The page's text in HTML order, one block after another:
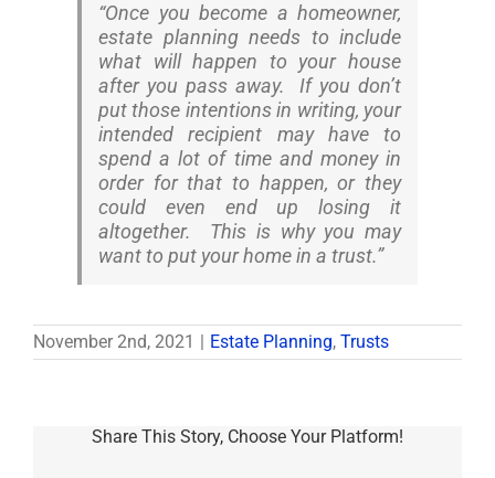
“Once you become a homeowner,
estate planning needs to include
what will happen to your house
after you pass away. If you don’t
put those intentions in writing, your
intended recipient may have to
spend a lot of time and money in
order for that to happen, or they
could even end up losing it
altogether. This is why you may
want to put your home in a trust.”
November 2nd, 2021 Estate Planning, Trusts
Share This Story, Choose Your Platform!